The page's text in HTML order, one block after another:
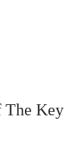
The Key